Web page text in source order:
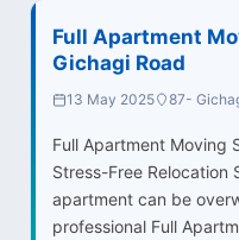
Full Apartment
Gichagi Road
13 May 2025 87-
Full Apartment Moving
Stress-Free Relocation
apartment can be
professional Full